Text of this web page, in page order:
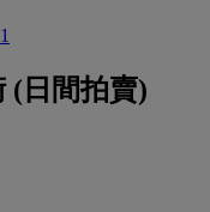
(日間拍賣)